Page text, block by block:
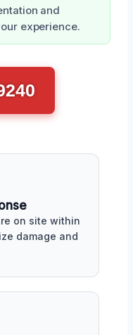
and
experience.
on site within
damage and